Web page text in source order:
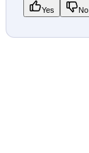
Yes No